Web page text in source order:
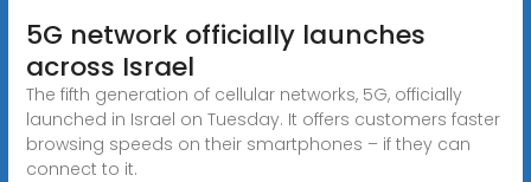
5G network officially launches
across Israel
The fifth generation of cellular networks, 5G, officially
launched in Israel on Tuesday. It offers customers faster
browsing speeds on their smartphones – if they can
connect to it.